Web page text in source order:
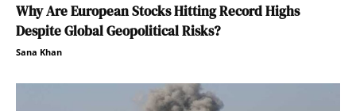
Why Are European Stocks Hitting Record Highs
Despite Global Geopolitical Risks?
Sana Khan